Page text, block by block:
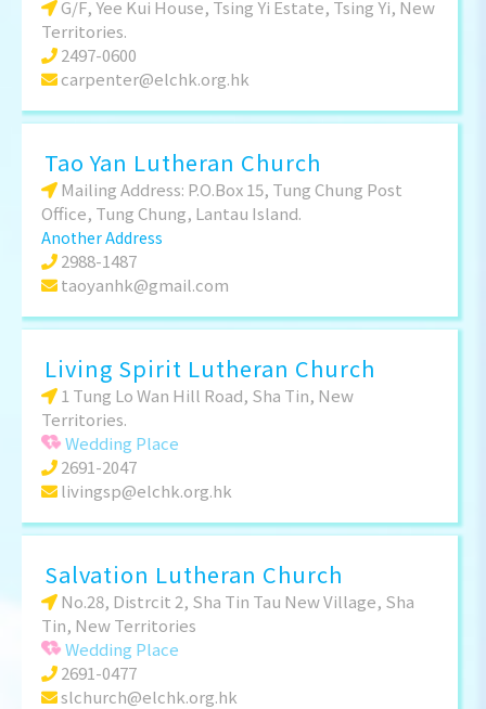
G/F, Yee Kui House, Tsing Yi Estate, Tsing Yi, New
Territories.
2497-0600
carpenter@elchk.org.hk
Tao Yan Lutheran Church
Mailing Address: P.O.Box 15, Tung Chung Post
Office, Tung Chung, Lantau Island.
Another Address
2988-1487
taoyanhk@gmail.com
Living Spirit Lutheran Church
1 Tung Lo Wan Hill Road, Sha Tin, New
Territories.
Wedding Place
2691-2047
livingsp@elchk.org.hk
Salvation Lutheran Church
No.28, Distrcit 2, Sha Tin Tau New Village, Sha
Tin, New Territories
Wedding Place
2691-0477
slchurch@elchk.org.hk